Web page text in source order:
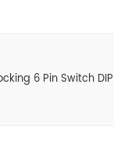
6 Pin Switch DIP